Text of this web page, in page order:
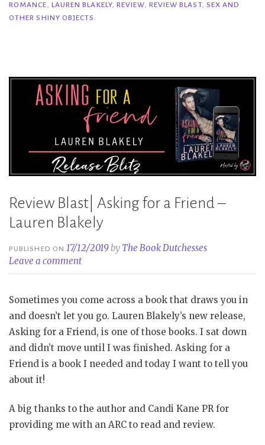
Other
Blakely”
ROMANCE, LAUREN BLAKELY,REVIEW, REVIEW BLAST, SEX AND
OTHER SHINY OBJECTS
Review Blast| Asking for a Friend –
Lauren Blakely
PUBLISHED ON 17/12/2019by The Book Dutchesses
Leave a comment
Sometimes you come across a book that draws you in
and doesn’t let you go. Lauren Blakely’s new release,
Asking for a Friend, is one of those books. I sat down
and didn’t move until I was finished. Asking for a
Friend is a book I needed and today I want to tell you
about it!
A big thanks to the author and Candi Kane PR for
providing me with an ARC to read and review.